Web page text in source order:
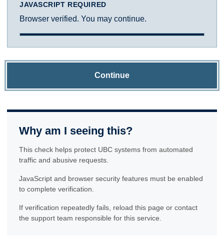
JAVASCRIPT REQUIRED
Browser verified. You may continue.
Continue
Why am I seeing this?
This check helps protect UBC systems from automated
traffic and abusive requests.
JavaScript and browser security features must be enabled
to complete verification.
If verification repeatedly fails, reload this page or contact
the support team responsible for this service.